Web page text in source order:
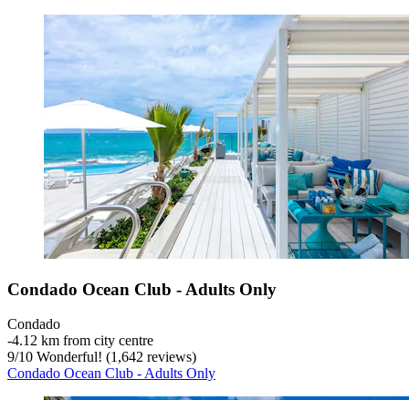
Condado Ocean Club - Adults Only
Condado
‐4.12 km from city centre
9/10 Wonderful! (1,642 reviews)
Condado Ocean Club - Adults Only